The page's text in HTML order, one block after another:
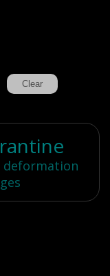
deformation